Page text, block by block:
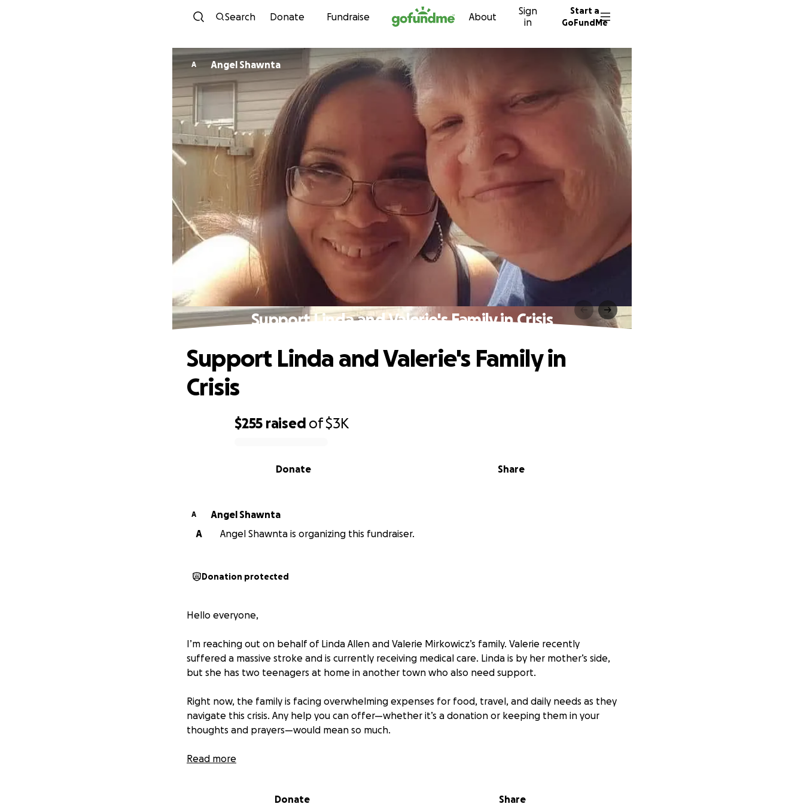
Skip to content
Search Donate Fundraise About
Sign
in
Start a
GoFundMe
A Angel Shawnta
Support Linda and Valerie's Family in Crisis
$255 raised of$3K
Share
Donate
Support Linda and Valerie's Family in
Crisis
A
Angel Shawnta
A
Angel Shawnta is organizing this fundraiser.
Donation protected
Hello everyone,
I’m reaching out on behalf of Linda Allen and Valerie Mirkowicz’s family. Valerie recently
suffered a massive stroke and is currently receiving medical care. Linda is by her mother’s side,
but she has two teenagers at home in another town who also need support.
Right now, the family is facing overwhelming expenses for food, travel, and daily needs as they
navigate this crisis. Any help you can offer—whether it’s a donation or keeping them in your
thoughts and prayers—would mean so much.
If you have any questions or want to offer support in other ways, please feel free to reach out
Read more
Donate Share